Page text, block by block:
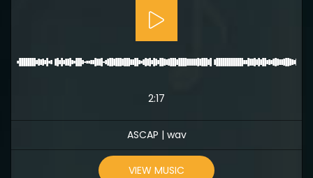
2:17
ASCAP | wav
VIEW MUSIC